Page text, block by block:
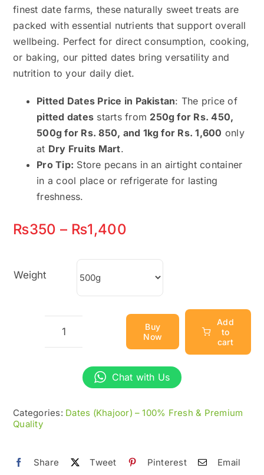
finest date farms, these naturally sweet treats are
packed with essential nutrients that support overall
wellbeing. Perfect for direct consumption, cooking,
or baking, our pitted dates bring versatility and
nutrition to your daily diet.
Pitted Dates Price in Pakistan: The price of
pitted dates starts from 250g for Rs. 450,
500g for Rs. 850, and 1kg for Rs. 1,600 only
at Dry Fruits Mart.
Pro Tip: Store pecans in an airtight container
in a cool place or refrigerate for lasting
freshness.
₨350 – ₨1,400
through
₨1,400
Weight
Pitted
کھجور)
|
Khajoor
Buy
Now
Add
to
cart
Chat with Us
Categories: Dates (Khajoor) – 100% Fresh & Premium
Quality
Share Tweet Pinterest Email